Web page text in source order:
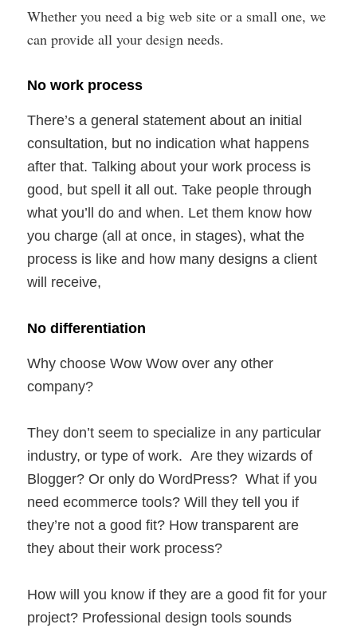
Whether you need a big web site or a small one, we
can provide all your design needs.
No work process
There’s a general statement about an initial
consultation, but no indication what happens
after that. Talking about your work process is
good, but spell it all out. Take people through
what you’ll do and when. Let them know how
you charge (all at once, in stages), what the
process is like and how many designs a client
will receive,
No differentiation
Why choose Wow Wow over any other
company?
They don’t seem to specialize in any particular
industry, or type of work. Are they wizards of
Blogger? Or only do WordPress? What if you
need ecommerce tools? Will they tell you if
they’re not a good fit? How transparent are
they about their work process?
How will you know if they are a good fit for your
project? Professional design tools sounds